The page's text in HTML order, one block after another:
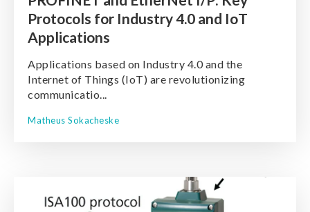
Protocols for Industry 4.0 and IoT
Applications
Applications based on Industry 4.0 and the
Internet of Things (IoT) are revolutionizing
communicatio...
Matheus Sokacheske